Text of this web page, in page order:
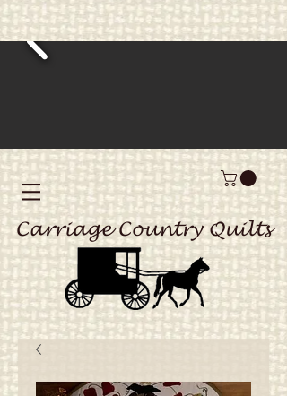
Carriage Country Quilts